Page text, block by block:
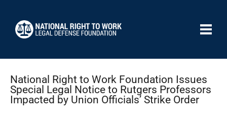
National Right to Work Foundation Issues
Special Legal Notice to Rutgers Professors
Impacted by Union Officials’ Strike Order